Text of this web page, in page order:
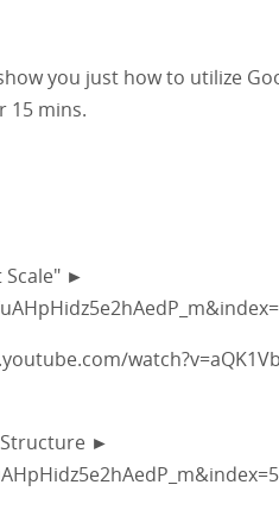
you just how to utilize
15 mins.
Scale" ►
Structure ►